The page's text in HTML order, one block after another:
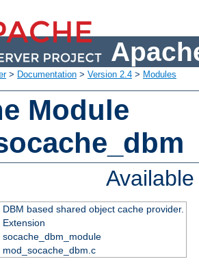
> Documentation > Version 2.4 > Modules
Module
DBM based shared object cache provider.
Extension
socache_dbm_module
mod_socache_dbm.c